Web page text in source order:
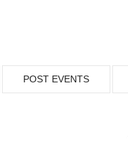
POST EVENTS